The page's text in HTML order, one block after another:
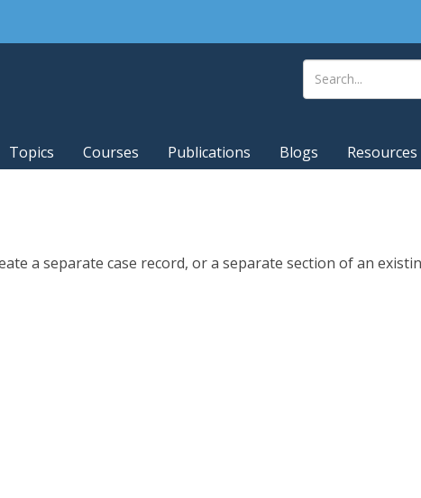
Topics Courses Publications Blogs Resources
a separate case record, or a separate section of an